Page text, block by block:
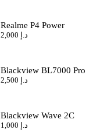
Realme P4 Power
د.إ
Blackview BL7000 Pro
د.إ
Blackview Wave 2C
د.إ